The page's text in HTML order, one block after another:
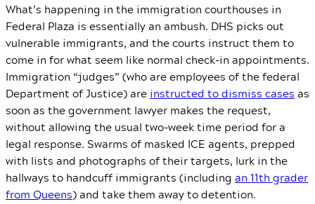
What’s happening in the immigration courthouses in
Federal Plaza is essentially an ambush. DHS picks out
vulnerable immigrants, and the courts instruct them to
come in for what seem like normal check-in appointments.
Immigration “judges” (who are employees of the federal
Department of Justice) are instructed to dismiss cases as
soon as the government lawyer makes the request,
without allowing the usual two-week time period for a
legal response. Swarms of masked ICE agents, prepped
with lists and photographs of their targets, lurk in the
hallways to handcuff immigrants (including an 11th grader
from Queens) and take them away to detention.